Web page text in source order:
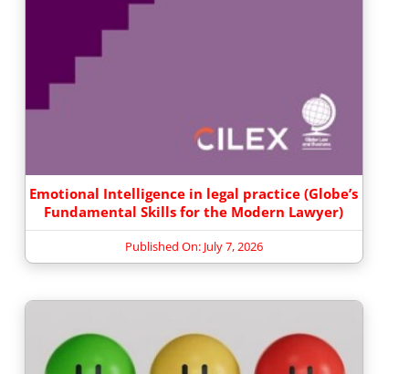
Emotional Intelligence in legal practice (Globe’s
Fundamental Skills for the Modern Lawyer)
Published On: July 7, 2026